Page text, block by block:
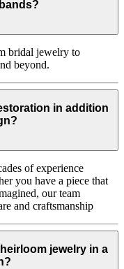
bridal jewelry to
beyond.
in addition
of experience
you have a piece that
our team
and craftsmanship
jewelry in a